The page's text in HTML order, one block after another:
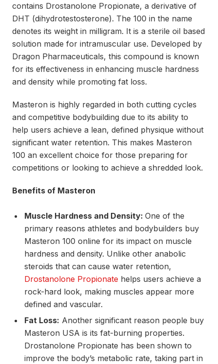
contains Drostanolone Propionate, a derivative of
DHT (dihydrotestosterone). The 100 in the name
denotes its weight in milligram. It is a sterile oil based
solution made for intramuscular use. Developed by
Dragon Pharmaceuticals, this compound is known
for its effectiveness in enhancing muscle hardness
and density while promoting fat loss.
Masteron is highly regarded in both cutting cycles
and competitive bodybuilding due to its ability to
help users achieve a lean, defined physique without
significant water retention. This makes Masteron
100 an excellent choice for those preparing for
competitions or looking to achieve a shredded look.
Benefits of Masteron
Muscle Hardness and Density: One of the
primary reasons athletes and bodybuilders buy
Masteron 100 online for its impact on muscle
hardness and density. Unlike other anabolic
steroids that can cause water retention,
Drostanolone Propionate helps users achieve a
rock-hard look, making muscles appear more
defined and vascular.
Fat Loss: Another significant reason people buy
Masteron USA is its fat-burning properties.
Drostanolone Propionate has been shown to
improve the body’s metabolic rate, taking part in